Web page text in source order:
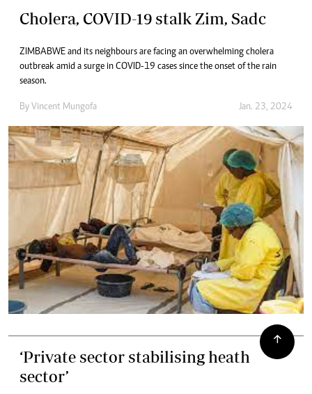
Cholera, COVID-19 stalk Zim, Sadc
ZIMBABWE and its neighbours are facing an overwhelming cholera
outbreak amid a surge in COVID-19 cases since the onset of the rain
season.
By Vincent Mungofa Jan. 23, 2024
‘Private sector stabilising heath
sector’